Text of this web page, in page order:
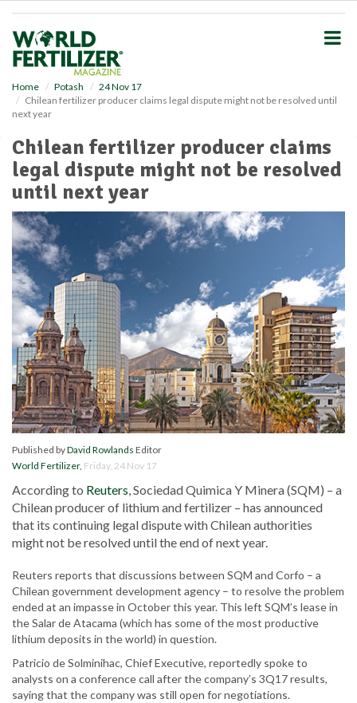
Home Potash
24 Nov 17
Chilean fertilizer producer claims legal dispute might not be resolved until
next year
Chilean fertilizer producer claims
legal dispute might not be resolved
until next year
Published byDavid Rowlands Editor
World Fertilizer, Friday, 24 Nov 17
According to Reuters, Sociedad Quimica Y Minera (SQM) – a
Chilean producer of lithium and fertilizer – has announced
that its continuing legal dispute with Chilean authorities
might not be resolved until the end of next year.
Reuters reports that discussions between SQM and Corfo – a
Chilean government development agency – to resolve the problem
ended at an impasse in October this year. This left SQM’s lease in
the Salar de Atacama (which has some of the most productive
lithium deposits in the world) in question.
Patricio de Solminihac, Chief Executive, reportedly spoke to
analysts on a conference call after the company’s 3Q17 results,
saying that the company was still open for negotiations.